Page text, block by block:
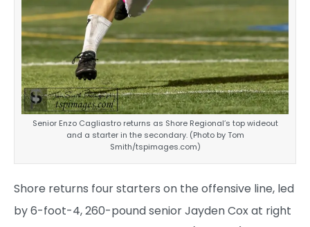
Senior Enzo Cagliastro returns as Shore Regional’s top wideout
and a starter in the secondary. (Photo by Tom
Smith/tspimages.com)
Shore returns four starters on the offensive line, led
by 6-foot-4, 260-pound senior Jayden Cox at right